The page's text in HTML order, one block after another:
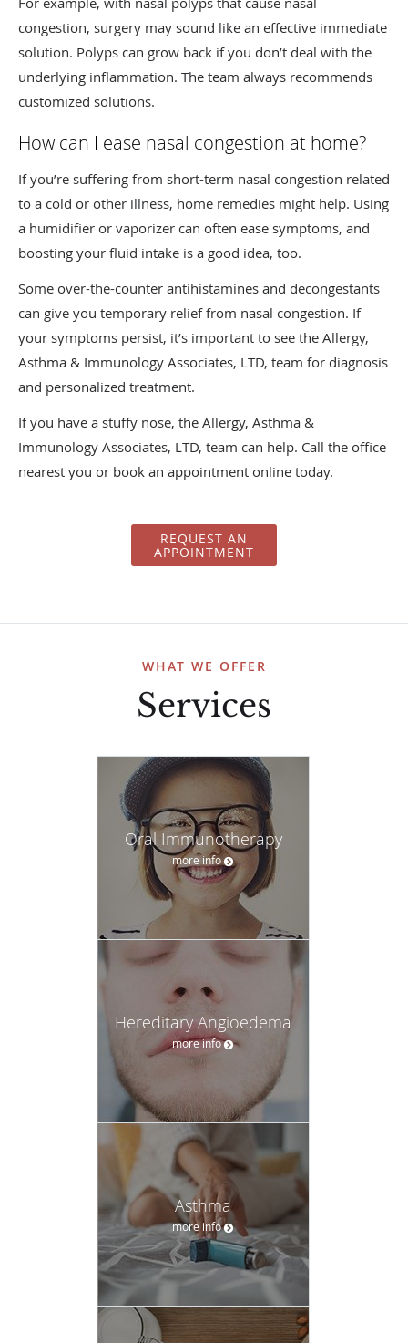
congestion, surgery may sound like an effective immediate
solution. Polyps can grow back if you don’t deal with the
underlying inflammation. The team always recommends
customized solutions.
How can I ease nasal congestion at home?
If you’re suffering from short-term nasal congestion related
to a cold or other illness, home remedies might help. Using
a humidifier or vaporizer can often ease symptoms, and
boosting your fluid intake is a good idea, too.
Some over-the-counter antihistamines and decongestants
can give you temporary relief from nasal congestion. If
your symptoms persist, it’s important to see the Allergy,
Asthma & Immunology Associates, LTD, team for diagnosis
and personalized treatment.
If you have a stuffy nose, the Allergy, Asthma &
Immunology Associates, LTD, team can help. Call the office
nearest you or book an appointment online today.
REQUEST AN
APPOINTMENT
WHAT WE OFFER
Services
Oral Immunotherapy
more info
Hereditary Angioedema
more info
Asthma
more info